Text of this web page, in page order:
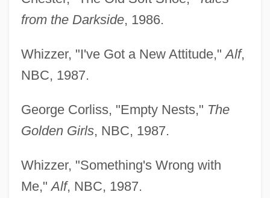
from the Darkside, 1986.
Whizzer, "I've Got a New Attitude,"Alf,
NBC, 1987.
George Corliss, "Empty Nests," The
Golden Girls, NBC, 1987.
Whizzer, "Something's Wrong with
Me,"Alf, NBC, 1987.